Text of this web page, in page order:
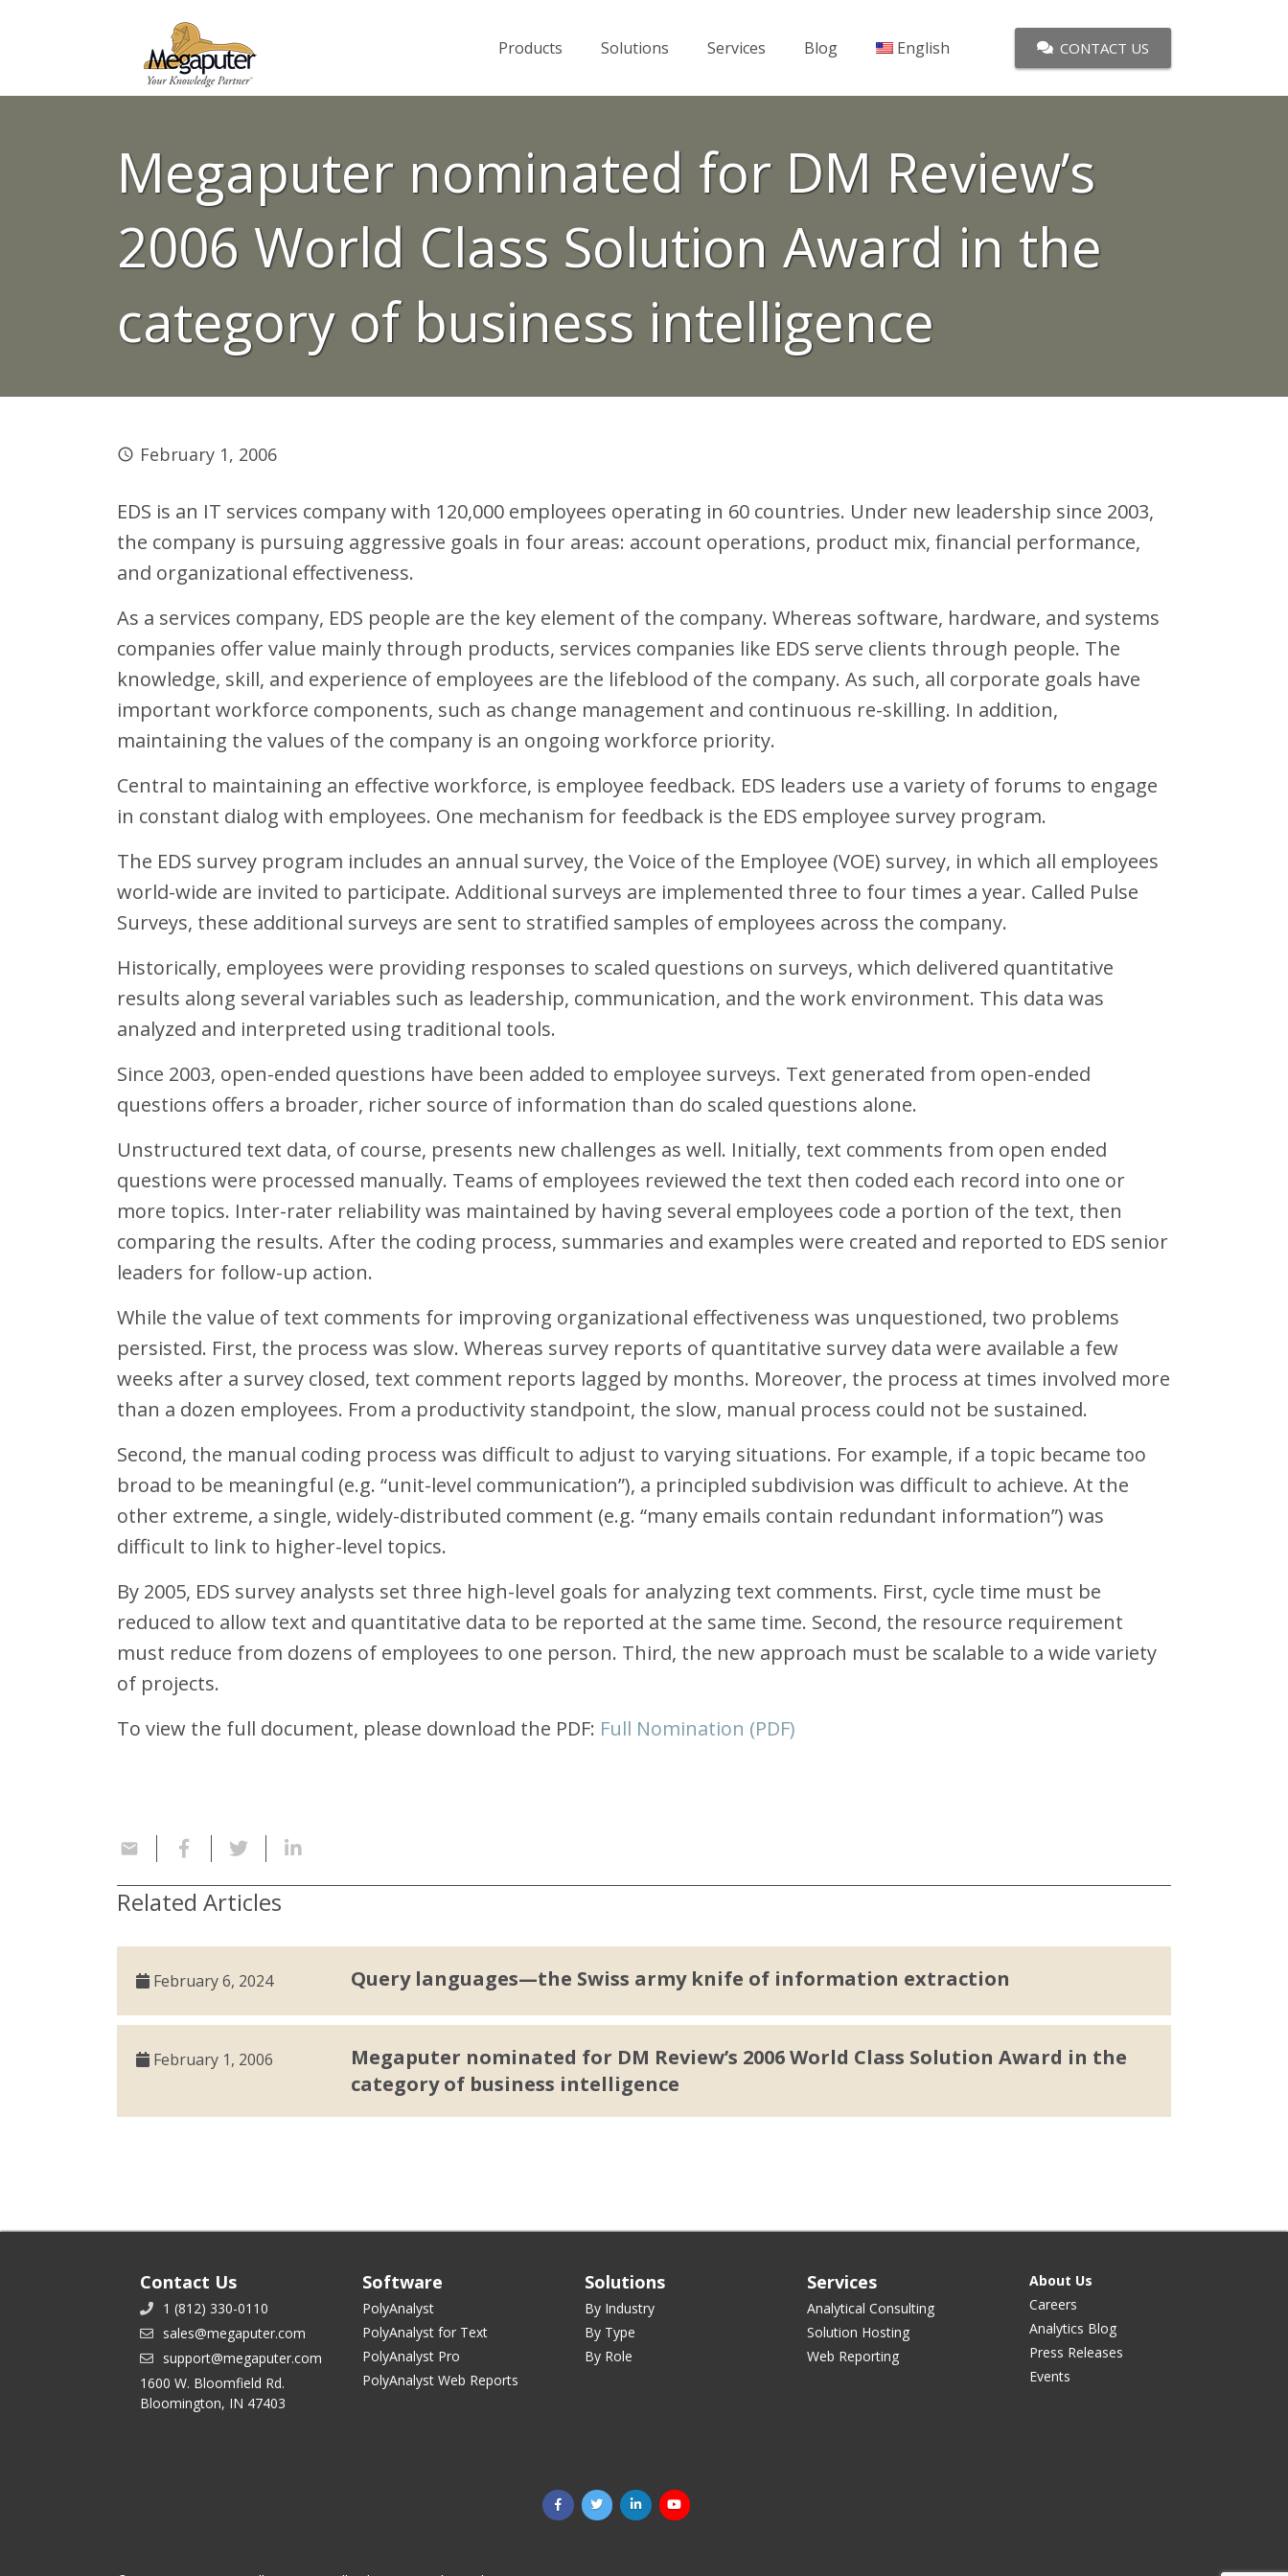
Products Solutions Services Blog English CONTACT US
Megaputer nominated for DM Review’s
2006 World Class Solution Award in the
category of business intelligence
February 1, 2006
EDS is an IT services company with 120,000 employees operating in 60 countries. Under new leadership since 2003,
the company is pursuing aggressive goals in four areas: account operations, product mix, financial performance,
and organizational effectiveness.
As a services company, EDS people are the key element of the company. Whereas software, hardware, and systems
companies offer value mainly through products, services companies like EDS serve clients through people. The
knowledge, skill, and experience of employees are the lifeblood of the company. As such, all corporate goals have
important workforce components, such as change management and continuous re-skilling. In addition,
maintaining the values of the company is an ongoing workforce priority.
Central to maintaining an effective workforce, is employee feedback. EDS leaders use a variety of forums to engage
in constant dialog with employees. One mechanism for feedback is the EDS employee survey program.
The EDS survey program includes an annual survey, the Voice of the Employee (VOE) survey, in which all employees
world-wide are invited to participate. Additional surveys are implemented three to four times a year. Called Pulse
Surveys, these additional surveys are sent to stratified samples of employees across the company.
Historically, employees were providing responses to scaled questions on surveys, which delivered quantitative
results along several variables such as leadership, communication, and the work environment. This data was
analyzed and interpreted using traditional tools.
Since 2003, open-ended questions have been added to employee surveys. Text generated from open-ended
questions offers a broader, richer source of information than do scaled questions alone.
Unstructured text data, of course, presents new challenges as well. Initially, text comments from open ended
questions were processed manually. Teams of employees reviewed the text then coded each record into one or
more topics. Inter-rater reliability was maintained by having several employees code a portion of the text, then
comparing the results. After the coding process, summaries and examples were created and reported to EDS senior
leaders for follow-up action.
While the value of text comments for improving organizational effectiveness was unquestioned, two problems
persisted. First, the process was slow. Whereas survey reports of quantitative survey data were available a few
weeks after a survey closed, text comment reports lagged by months. Moreover, the process at times involved more
than a dozen employees. From a productivity standpoint, the slow, manual process could not be sustained.
Second, the manual coding process was difficult to adjust to varying situations. For example, if a topic became too
broad to be meaningful (e.g. “unit-level communication”), a principled subdivision was difficult to achieve. At the
other extreme, a single, widely-distributed comment (e.g. “many emails contain redundant information”) was
difficult to link to higher-level topics.
By 2005, EDS survey analysts set three high-level goals for analyzing text comments. First, cycle time must be
reduced to allow text and quantitative data to be reported at the same time. Second, the resource requirement
must reduce from dozens of employees to one person. Third, the new approach must be scalable to a wide variety
of projects.
To view the full document, please download the PDF: Full Nomination (PDF)
Related Articles
February 6, 2024 Query languages—the Swiss army knife of information extraction
February 1, 2006
Megaputer nominated for DM Review’s 2006 World Class Solution Award in the
category of business intelligence
Contact Us
1 (812) 330-0110
sales@megaputer.com
support@megaputer.com
1600 W. Bloomfield Rd.
Bloomington, IN 47403
Software
PolyAnalyst
PolyAnalyst for Text
PolyAnalyst Pro
PolyAnalyst Web Reports
Solutions
By Industry
By Type
By Role
Services
Analytical Consulting
Solution Hosting
Web Reporting
About Us
Careers
Analytics Blog
Press Releases
Events